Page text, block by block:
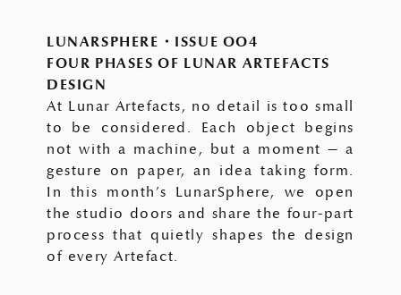
LUNARSPHERE・ISSUE OO4
FOUR PHASES OF LUNAR ARTEFACTS
DESIGN
At Lunar Artefacts, no detail is too small
to be considered. Each object begins
not with a machine, but a moment — a
gesture on paper, an idea taking form.
In this month’s LunarSphere, we open
the studio doors and share the four-part
process that quietly shapes the design
of every Artefact.